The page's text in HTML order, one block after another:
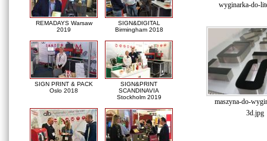
REMADAYS Warsaw
2019
SIGN&DIGITAL
Birmingham 2018
SIGN PRINT & PACK
Oslo 2018
SIGN&PRINT
SCANDINAVIA
Stockholm 2019
wyginarka-do-
maszyna-do-
3d.jpg